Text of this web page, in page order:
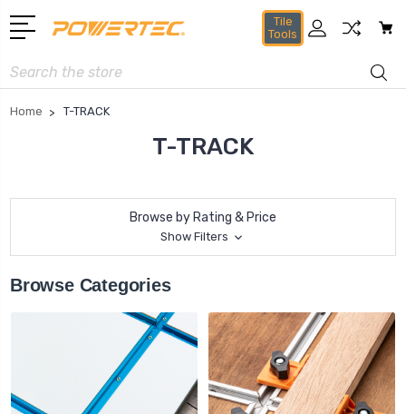
Tile
Tools
Search
Home T-TRACK
T-TRACK
Browse by Rating & Price
Show Filters
Browse Categories